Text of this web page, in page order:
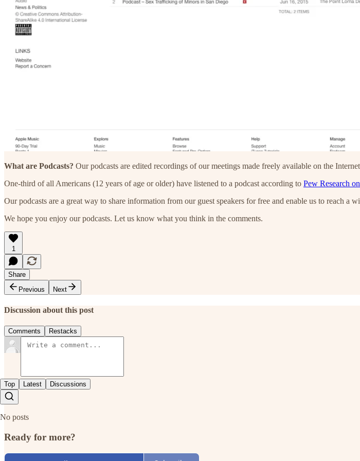
What are Podcasts? Our podcasts are edited recordings of our meetings made freely available on the
One-third of all Americans (12 years of age or older) have listened to a podcast according to Pew Research
Our podcasts are a great way to share information from our guest speakers for free and enable us to reach a
We hope you enjoy our podcasts. Let us know what you think in the comments.
1
Share
Previous
Next
Discussion about this post
Comments Restacks
Top Latest Discussions
No posts
Ready for more?